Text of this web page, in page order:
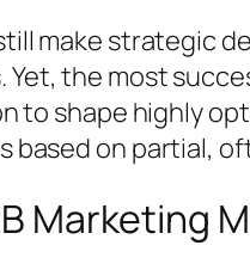
make strategic
the most
to shape highly
on partial,
Marketing